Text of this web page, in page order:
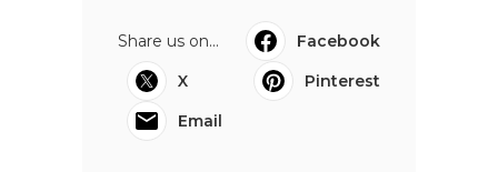
Share us on...
Facebook
X
Pinterest
Email